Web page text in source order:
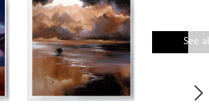
See